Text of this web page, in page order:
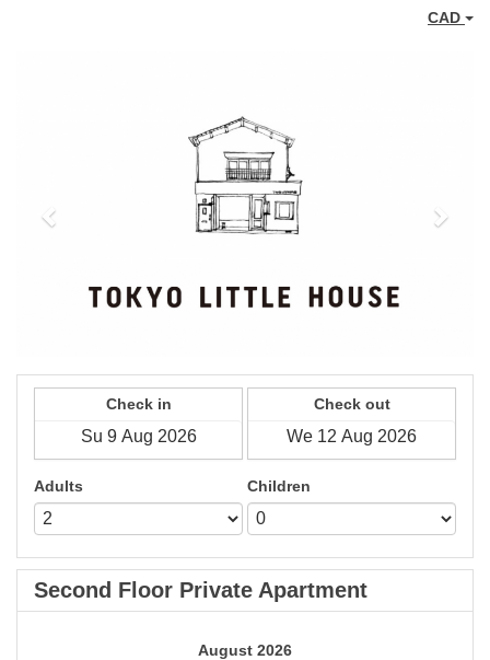
CAD
Check in Check out
Adults Children
Second Floor Private Apartment
August 2026